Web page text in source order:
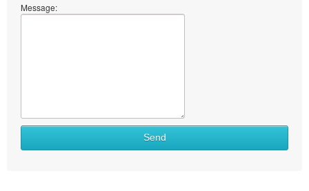
Message:
Send